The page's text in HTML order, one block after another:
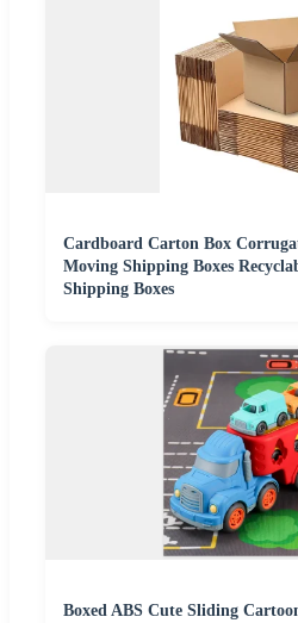
Cardboard Carton Box
Moving Shipping Boxes
Shipping Boxes
Boxed ABS Cute Sliding